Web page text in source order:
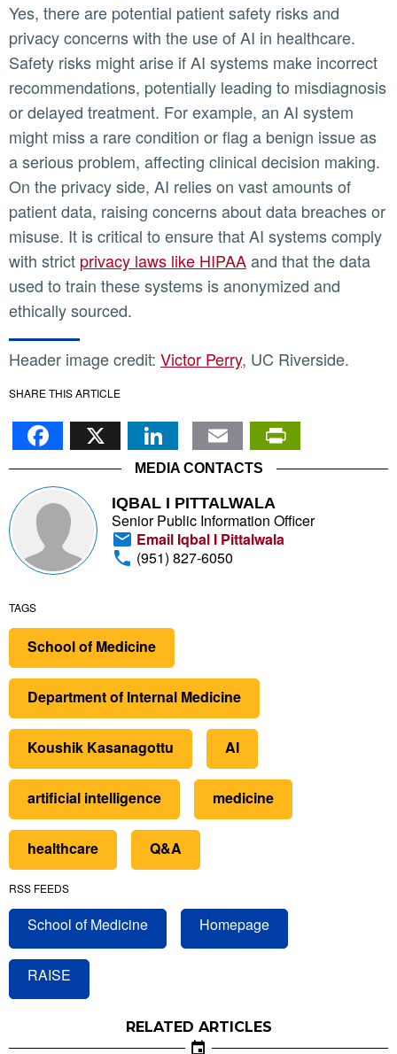
Yes, there are potential patient safety risks and
privacy concerns with the use of AI in healthcare.
Safety risks might arise if AI systems make incorrect
recommendations, potentially leading to misdiagnosis
or delayed treatment. For example, an AI system
might miss a rare condition or flag a benign issue as
a serious problem, affecting clinical decision making.
On the privacy side, AI relies on vast amounts of
patient data, raising concerns about data breaches or
misuse. It is critical to ensure that AI systems comply
with strict privacy laws like HIPAAand that the data
used to train these systems is anonymized and
ethically sourced.
Header image credit: Victor Perry, UC Riverside.
SHARE THIS ARTICLE
Facebook
X LinkedIn
Email
MEDIA CONTACTS
IQBAL I PITTALWALA
Senior Public Information Officer
Email Iqbal I Pittalwala
(951) 827-6050
TAGS
School of Medicine
Department of Internal Medicine
Koushik Kasanagottu AI
artificial intelligence medicine
healthcare Q&A
RSS FEEDS
School of Medicine Homepage
RAISE
RELATED ARTICLES